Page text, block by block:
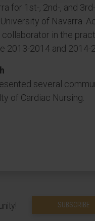
for 1st-, 2nd-, and
of Navarra.
collaborator in the
2013-2014 and 2014-
several
of Cardiac Nursing.
SUBSCRIBE